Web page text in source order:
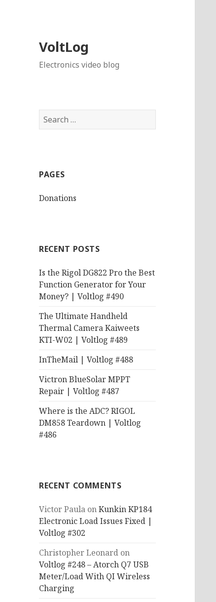
VoltLog
Electronics video blog
Search
for:
PAGES
Donations
RECENT POSTS
Is the Rigol DG822 Pro the Best
Function Generator for Your
Money? | Voltlog #490
The Ultimate Handheld
Thermal Camera Kaiweets
KTI-W02 | Voltlog #489
InTheMail | Voltlog #488
Victron BlueSolar MPPT
Repair | Voltlog #487
Where is the ADC? RIGOL
DM858 Teardown | Voltlog
#486
RECENT COMMENTS
Victor Paula onKunkin KP184
Electronic Load Issues Fixed |
Voltlog #302
Christopher Leonard on
Voltlog #248 – Atorch Q7 USB
Meter/Load With QI Wireless
Charging